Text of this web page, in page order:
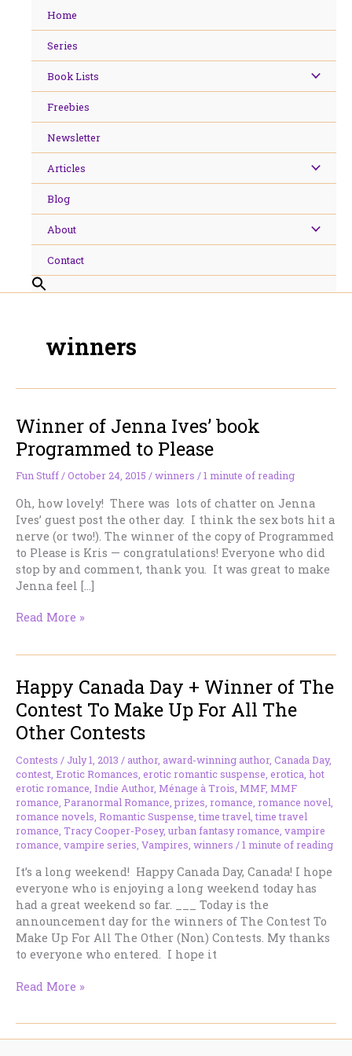
Home
Series
Book Lists
Freebies
Newsletter
Articles
Blog
About
Contact
winners
Winner of Jenna Ives’ book
Programmed to Please
Fun Stuff/October 24, 2015 /winners /1 minute of reading
Oh, how lovely! There was lots of chatter on Jenna
Ives’ guest post the other day. I think the sex bots hit a
nerve (or two!). The winner of the copy of Programmed
to Please is Kris — congratulations! Everyone who did
stop by and comment, thank you. It was great to make
Jenna feel […]
Winner
book
Programmed
to
Please
Read More »
Happy Canada Day + Winner of The
Contest To Make Up For All The
Other Contests
Contests / July 1, 2013 / author, award-winning author, Canada Day,
contest Erotic Romances erotic romantic suspense erotica hot
erotic romance Indie Author, Ménage à Trois MMF, MMF
romance Paranormal Romance ,prizes romance romance novel
romance novels Romantic Suspense ,time travel ,time travel
romance Tracy Cooper-Posey, urban fantasy romance vampire
romance vampire series Vampires winners /1 minute of reading
It’s a long weekend! Happy Canada Day, Canada! I hope
everyone who is enjoying a long weekend today has
had a great weekend so far. ___ Today is the
announcement day for the winners of The Contest To
Make Up For All The Other (Non) Contests. My thanks
to everyone who entered. I hope it
Happy
Read More »